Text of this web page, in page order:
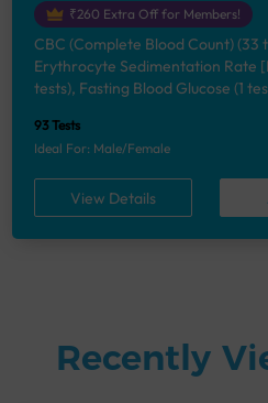
₹260 Extra Off for Members!
CBC (Complete Blood Count) (33
Erythrocyte Sedimentation Rate
tests), Fasting Blood Glucose (1
(7 tests), Liver Function Test (12
Function Test (5 tests), Uric Acid,
tests), Calcium, Blood (1 tests),
Serum/Plasma (1 tests), Thyroid
[TFT] (3 tests), Vitamin B12 (1
[25-OH-D] (1 tests), Urine
93 Tests
Ideal For: Male/Female
View Details
Recently